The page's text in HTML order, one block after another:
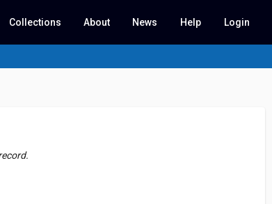
Collections About News Help Login